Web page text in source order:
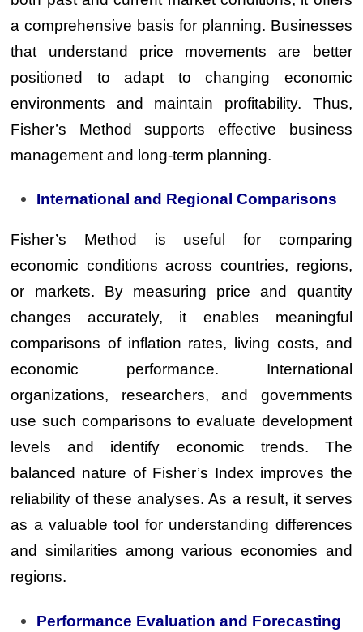
a comprehensive basis for planning. Businesses
that understand price movements are better
positioned to adapt to changing economic
environments and maintain profitability. Thus,
Fisher’s Method supports effective business
management and long-term planning.
International and Regional Comparisons
Fisher’s Method is useful for comparing
economic conditions across countries, regions,
or markets. By measuring price and quantity
changes accurately, it enables meaningful
comparisons of inflation rates, living costs, and
economic performance. International
organizations, researchers, and governments
use such comparisons to evaluate development
levels and identify economic trends. The
balanced nature of Fisher’s Index improves the
reliability of these analyses. As a result, it serves
as a valuable tool for understanding differences
and similarities among various economies and
regions.
Performance Evaluation and Forecasting